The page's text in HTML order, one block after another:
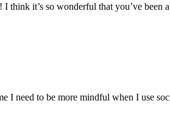
I think it’s so wonderful that you’ve
I need to be more mindful when I use